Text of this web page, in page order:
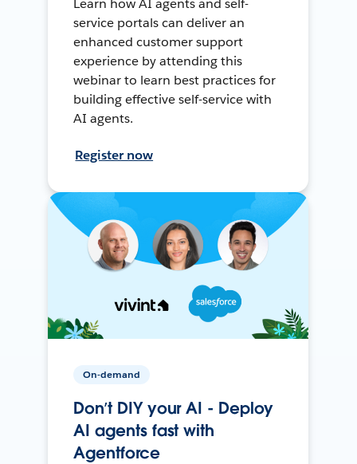
Learn how AI agents and self-
service portals can deliver an
enhanced customer support
experience by attending this
webinar to learn best practices for
building effective self-service with
AI agents.
Register now
On-demand
Don’t DIY your AI - Deploy
AI agents fast with
Agentforce